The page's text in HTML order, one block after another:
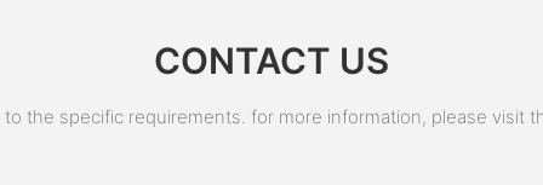
many orders for lithium battery automation equipment in early
these automation equipments, so Mr. Gu was thinking about
CONTACT US
the specific requirements. for more information, please visit